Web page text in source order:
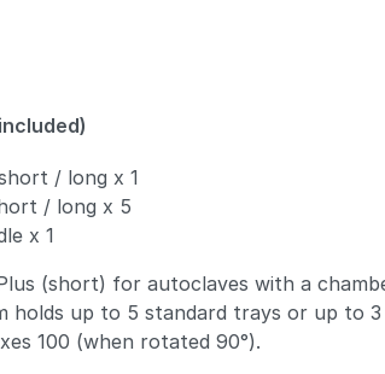
/ long x 1
/ long x 5
x 1
(short) for autoclaves with a
holds up to 5 standard trays or up to 3
100 (when rotated 90°).